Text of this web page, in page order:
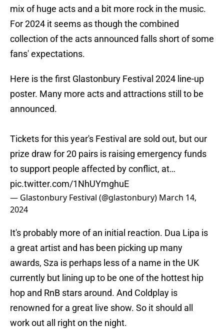
mix of huge acts and a bit more rock in the music.
For 2024 it seems as though the combined
collection of the acts announced falls short of some
fans' expectations.
Here is the first Glastonbury Festival 2024 line-up
poster. Many more acts and attractions still to be
announced.
Tickets for this year's Festival are sold out, but our
prize draw for 20 pairs is raising emergency funds
to support people affected by conflict, at…
pic.twitter.com/1NhUYmghuE
— Glastonbury Festival (@glastonbury) March 14,
2024
It's probably more of an initial reaction. Dua Lipa is
a great artist and has been picking up many
awards, Sza is perhaps less of a name in the UK
currently but lining up to be one of the hottest hip
hop and RnB stars around. And Coldplay is
renowned for a great live show. So it should all
work out all right on the night.